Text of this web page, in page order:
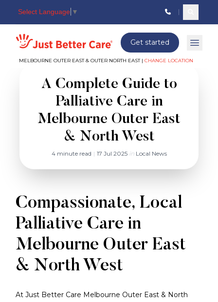
Select Language ▼
Just better care
MELBOURNE OUTER EAST & OUTER NORTH EAST | CHANGE LOCATION
Get started Open
A Complete Guide to
Palliative Care in
Melbourne Outer East
& North West
4 minute read | 17 Jul 2025 inLocal News
Compassionate, Local
Palliative Care in
Melbourne Outer East
& North West
At Just Better Care Melbourne Outer East & North